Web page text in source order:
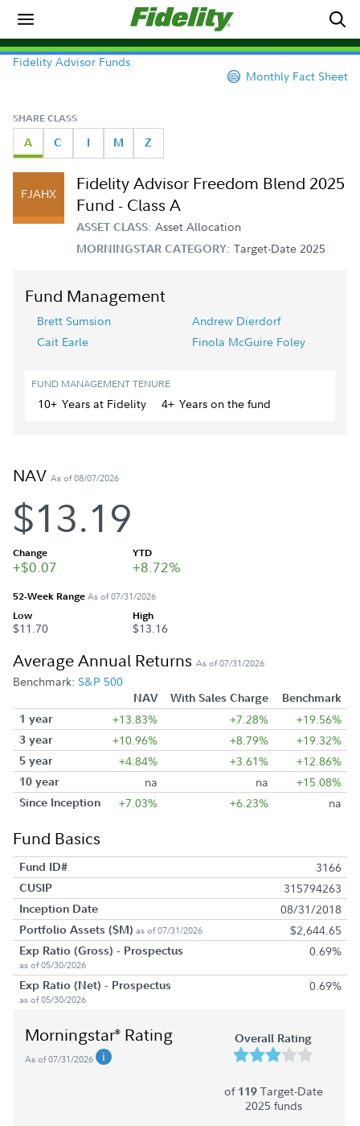
Fidelity Advisor Funds
Monthly Fact Sheet
SHARE CLASS
A C I M Z
FJAHX
Fidelity Advisor Freedom Blend 2025
Fund - Class A
ASSET CLASS: Asset Allocation
MORNINGSTAR CATEGORY: Target-Date 2025
Fund Management
Brett Sumsion
Andrew Dierdorf
Cait Earle
Finola McGuire Foley
FUND MANAGEMENT TENURE
10+ Yearsat Fidelity 4+ Yearson the fund
NAV As of 08/07/2026
$13.19
Change
+$0.07
YTD
+8.72%
52-Week RangeAs of 07/31/2026
Low
$11.70
High
$13.16
Average Annual Returns As of 07/31/2026
Benchmark: S&P 500
NAV With Sales Charge
Benchmark
1 year
+13.83% +7.28% +19.56%
3 year +10.96% +8.79% +19.32%
5 year +4.84% +3.61% +12.86%
10 year na na +15.08%
Since Inception +7.03% +6.23% na
Fund Basics
Fund ID# 3166
CUSIP 315794263
Inception Date 08/31/2018
Portfolio Assets ($M) as of 07/31/2026 $2,644.65
Exp Ratio (Gross) - Prospectus
as of 05/30/2026
0.69%
Exp Ratio (Net) - Prospectus
as of 05/30/2026
0.69%
Morningstar® Rating
As of 07/31/2026
Overall Rating
of 119Target-Date
2025 funds